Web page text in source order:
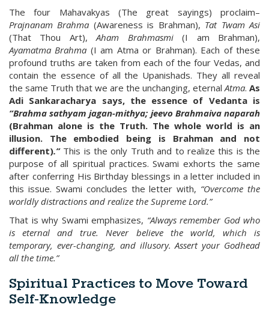
The four Mahavakyas (The great sayings) proclaim–
Prajnanam Brahma (Awareness is Brahman), Tat Twam Asi
(That Thou Art),Aham Brahmasmi(I am Brahman),
Ayamatma Brahma (I am Atma or Brahman). Each of these
profound truths are taken from each of the four Vedas, and
contain the essence of all the Upanishads. They all reveal
the same Truth that we are the unchanging, eternalAtma. As
Adi Sankaracharya says, the essence of Vedanta is
“Brahma sathyam jagan-mithya; jeevo Brahmaiva naparah
(Brahman alone is the Truth. The whole world is an
illusion. The embodied being is Brahman and not
different).”This is the only Truth and to realize this is the
purpose of all spiritual practices. Swami exhorts the same
after conferring His Birthday blessings in a letter included in
this issue. Swami concludes the letter with, “Overcome the
worldly distractions and realize the Supreme Lord.”
That is why Swami emphasizes, “Always remember God who
is eternal and true. Never believe the world, which is
temporary, ever-changing, and illusory. Assert your Godhead
all the time.”
Spiritual Practices to Move Toward
Self-Knowledge